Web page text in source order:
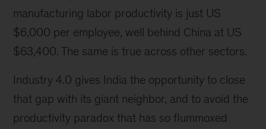
manufacturing labor productivity is just US
$6,000 per employee, well behind China at US
$63,400. The same is true across other sectors.
Industry 4.0 gives India the opportunity to close
that gap with its giant neighbor, and to avoid the
productivity paradox that has so flummoxed